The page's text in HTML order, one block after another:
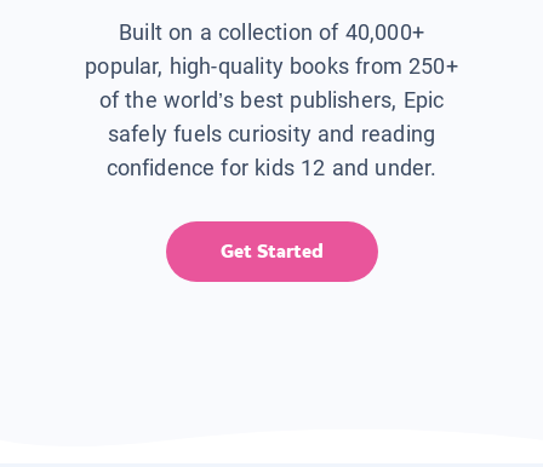
Built on a collection of 40,000+
popular, high-quality books from 250+
of the world’s best publishers, Epic
safely fuels curiosity and reading
confidence for kids 12 and under.
Get Started